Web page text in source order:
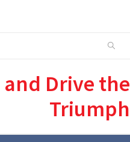
Drive the
Triumph